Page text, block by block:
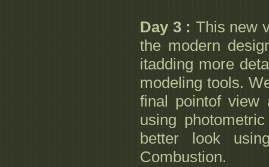
Day 3 : This new
the modern
itadding more
modeling tools.
final pointof view
using
better look
Combustion.